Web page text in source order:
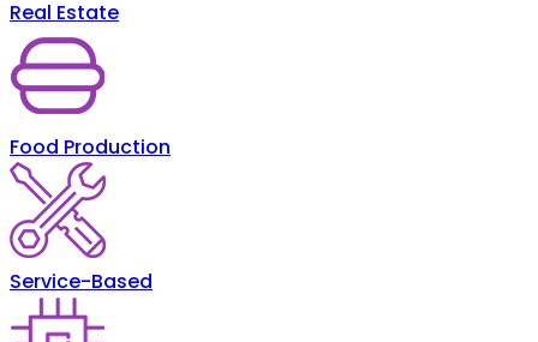
Real Estate
Food Production
Service-Based